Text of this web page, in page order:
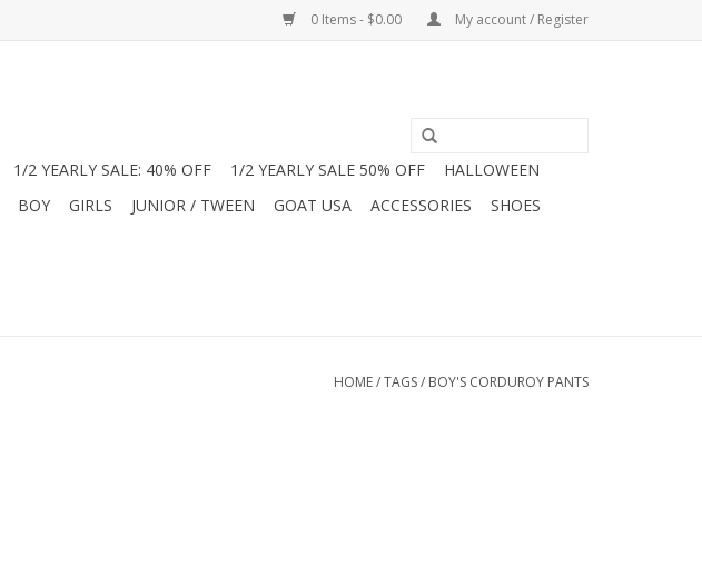
0 Items - $0.00 My account / Register
1/2 YEARLY SALE: 40% OFF 1/2 YEARLY SALE 50% OFF
HALLOWEEN
BOY GIRLS JUNIOR / TWEEN GOAT USA ACCESSORIES
SHOES
HOME/TAGS/ BOY'S CORDUROY PANTS